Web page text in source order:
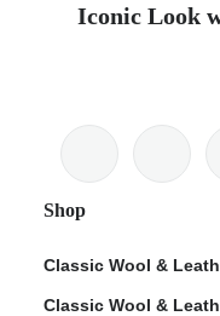
Iconic Look
Shop
Classic Wool &
Classic Wool &